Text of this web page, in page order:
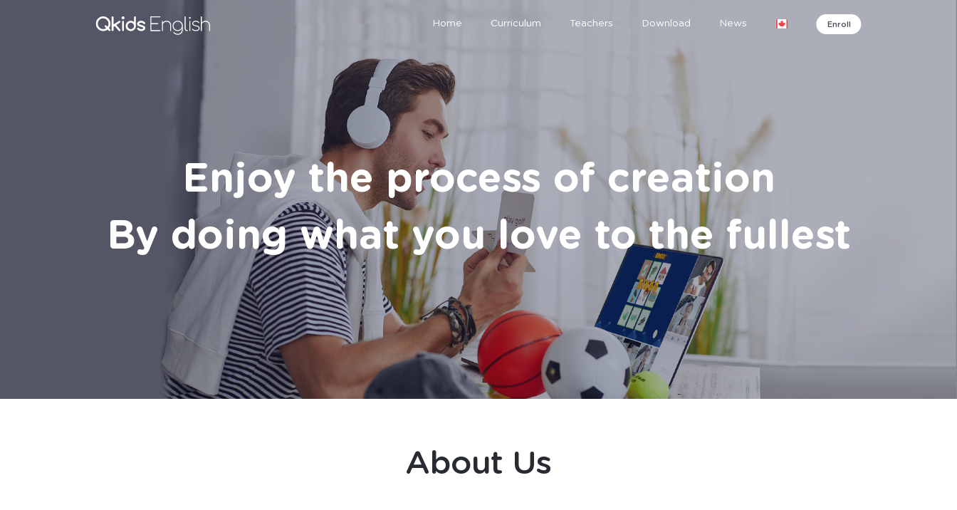
Home Curriculum Teachers Download News Enroll
Enjoy the process of creation
By doing what you love to the fullest
About Us